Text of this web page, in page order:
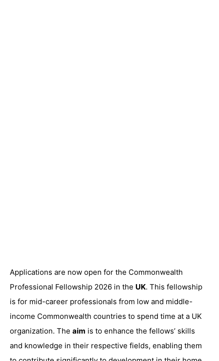
Applications are now open for the Commonwealth
Professional Fellowship 2026 in the UK. This fellowship
is for mid-career professionals from low and middle-
income Commonwealth countries to spend time at a UK
organization. The aim is to enhance the fellows’ skills
and knowledge in their respective fields, enabling them